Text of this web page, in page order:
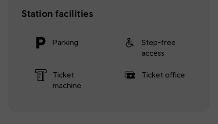
Station facilities
Parking
Step-free
access
Ticket
machine
Ticket office